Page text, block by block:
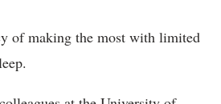
of making the most with limited